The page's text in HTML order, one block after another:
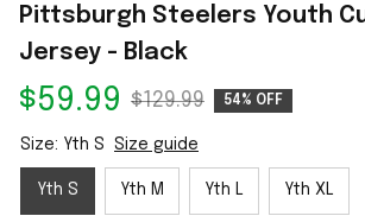
Pittsburgh Steelers Youth
Jersey - Black
$59.99 $129.99 54% OFF
Size: Yth S Size guide
Yth S Yth M Yth L Yth XL